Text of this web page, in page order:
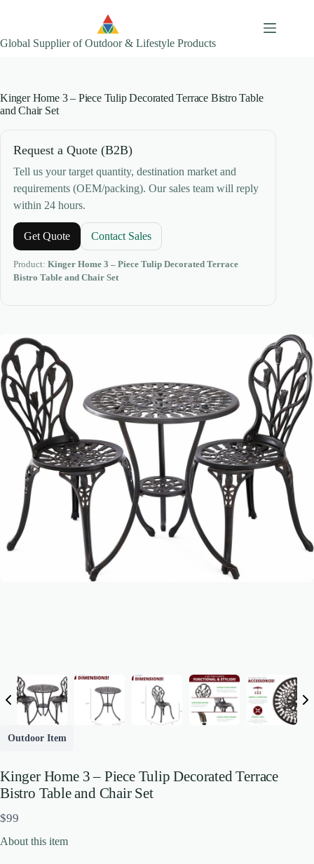
Global Supplier of Outdoor & Lifestyle Products
Kinger Home 3 – Piece Tulip Decorated Terrace Bistro Table
and Chair Set
Request a Quote (B2B)
Tell us your target quantity, destination market and
requirements (OEM/packing). Our sales team will reply
within 24 hours.
Get Quote Contact Sales
Product: Kinger Home 3 – Piece Tulip Decorated Terrace
Bistro Table and Chair Set
Outdoor Item
Kinger Home 3 – Piece Tulip Decorated Terrace
Bistro Table and Chair Set
N
o
$99
About this item